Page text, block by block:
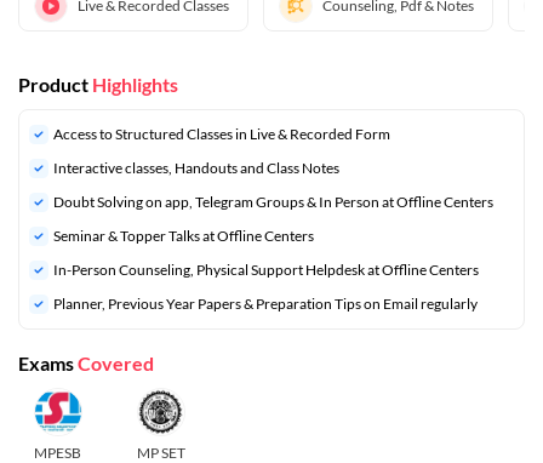
Live & Recorded Classes Counseling, Pdf & Notes
Product Highlights
Access to Structured Classes in Live & Recorded Form
Interactive classes, Handouts and Class Notes
Doubt Solving on app, Telegram Groups & In Person at Offline Centers
Seminar & Topper Talks at Offline Centers
In-Person Counseling, Physical Support Helpdesk at Offline Centers
⁠Planner, Previous Year Papers & Preparation Tips on Email regularly
ExamsCovered
MPESB MP SET